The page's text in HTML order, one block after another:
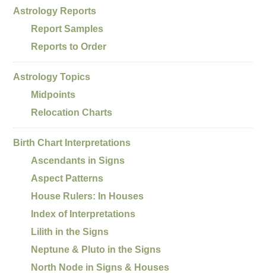
Astrology Reports
Report Samples
Reports to Order
Astrology Topics
Midpoints
Relocation Charts
Birth Chart Interpretations
Ascendants in Signs
Aspect Patterns
House Rulers: In Houses
Index of Interpretations
Lilith in the Signs
Neptune & Pluto in the Signs
North Node in Signs & Houses